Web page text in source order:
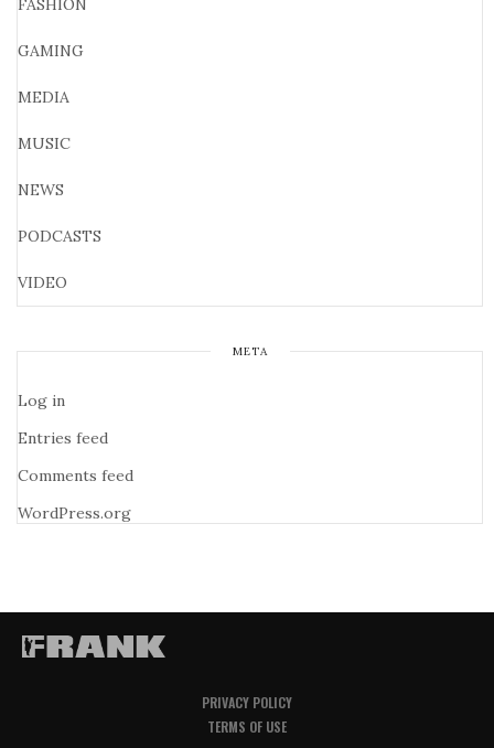
FASHION
GAMING
MEDIA
MUSIC
NEWS
PODCASTS
VIDEO
META
Log in
Entries feed
Comments feed
WordPress.org
PRIVACY POLICY
TERMS OF USE